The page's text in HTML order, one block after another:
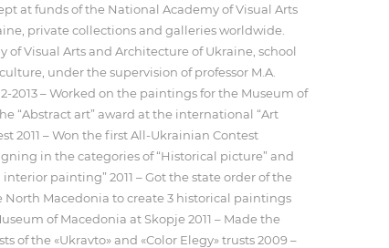
at funds of the National Academy of Visual Arts
private collections and galleries worldwide.
of Visual Arts and Architecture of Ukraine, school
under the supervision of professor M.A.
2013 – Worked on the paintings for the Museum of
“Abstract art” award at the international “Art
2011 – Won the first All-Ukrainian Contest
in the categories of “Historical picture” and
painting” 2011 – Got the state order of the
North Macedonia to create 3 historical paintings
of Macedonia at Skopje 2011 – Made the
of the «Ukravto» and «Color Elegy» trusts 2009 –